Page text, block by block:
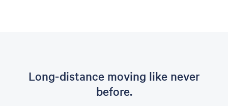
Long-distance moving like never
before.